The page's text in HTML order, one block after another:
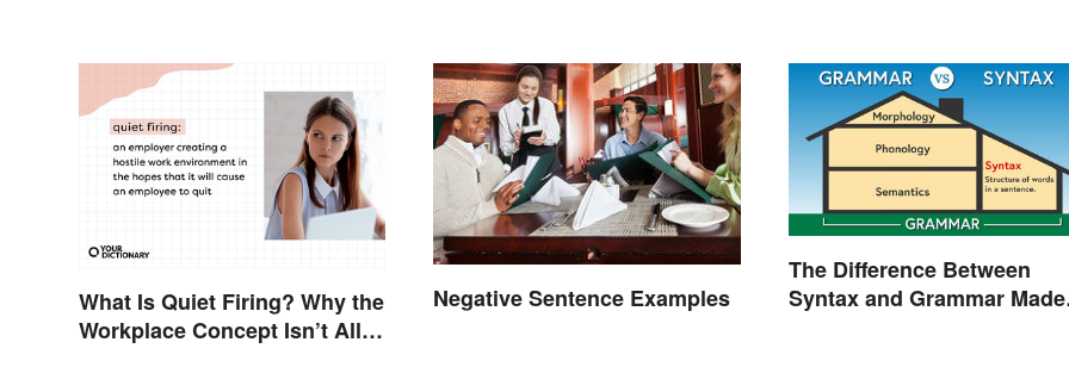
What Is Quiet Firing? Why the
Workplace Concept Isn’t All
Negative Sentence Examples
The Difference Between
Syntax and Grammar Made